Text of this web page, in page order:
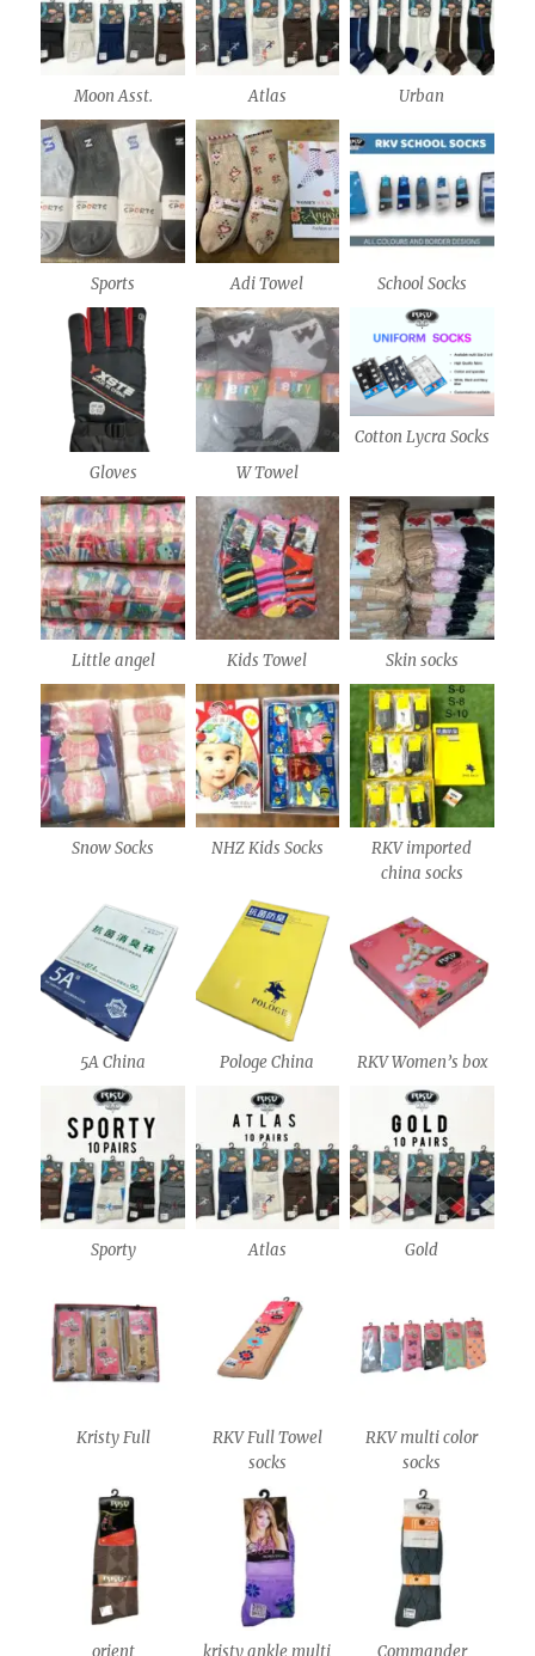
Moon Asst. Atlas Urban
Sports Adi Towel School Socks
Gloves W Towel
Cotton Lycra Socks
Little angel Kids Towel Skin socks
Snow Socks NHZ Kids Socks
RKV imported
china socks
5A China Pologe China RKV Women’s box
Sporty Atlas Gold
Kristy Full
RKV Full Towel
socks
RKV multi color
socks
orient kristy ankle multi Commander